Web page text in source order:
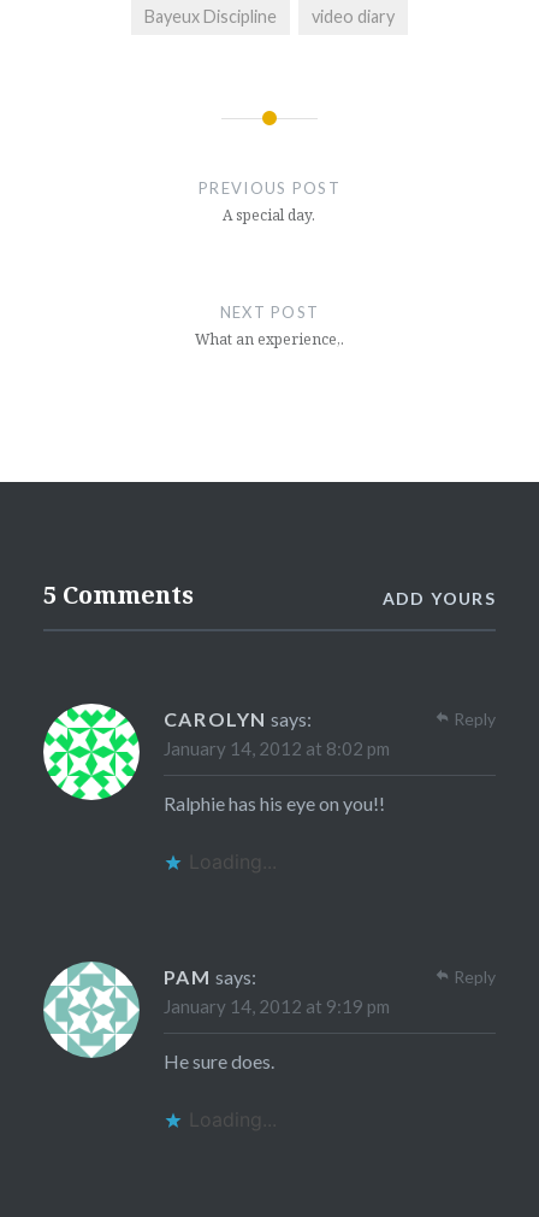
Bayeux Discipline video diary
PREVIOUS POST
A special day.
NEXT POST
What an experience,.
5 Comments ADD YOURS
CAROLYN says:
January 14, 2012 at 8:02 pm
Ralphie has his eye on you!!
Loading...
Reply
PAM says:
January 14, 2012 at 9:19 pm
He sure does.
Loading...
Reply